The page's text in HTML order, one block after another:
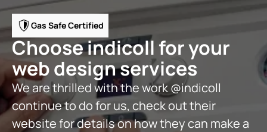
Gas Safe Certified
Choose indicoll for your
web design services
We are thrilled with the work @indicoll
continue to do for us, check out their
website for details on how they can make a